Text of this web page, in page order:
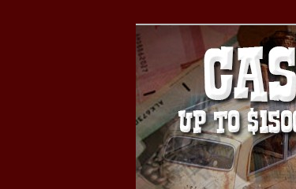
CASH
USED
Burnaby Cash For